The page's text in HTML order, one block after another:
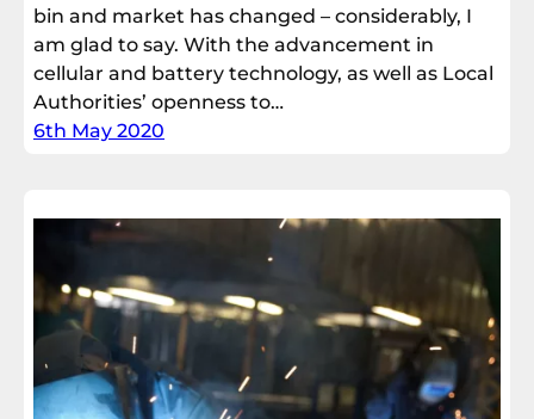
bin and market has changed – considerably, I
am glad to say. With the advancement in
cellular and battery technology, as well as Local
Authorities’ openness to…
6th May 2020